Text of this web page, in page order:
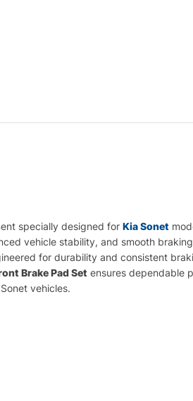
specially designed for Kia Sonet
vehicle stability, and smooth
for durability and consistent
Brake Pad Set ensures dependable
vehicles.